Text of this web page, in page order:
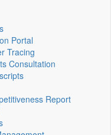
Portal
Tracing
Consultation
Report